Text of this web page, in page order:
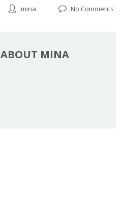
mina No Comments
ABOUT MINA